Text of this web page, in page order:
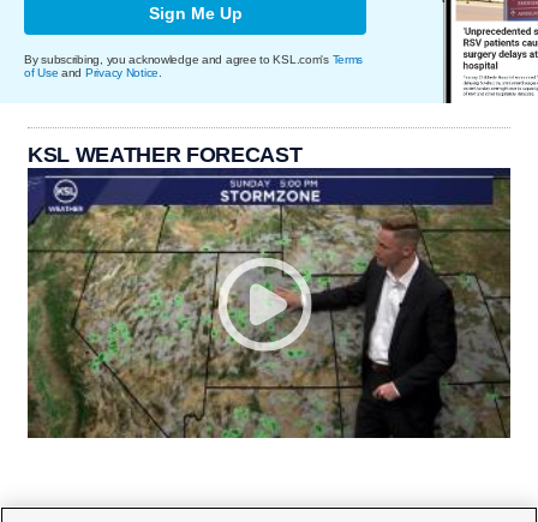
Sign Me Up
By subscribing, you acknowledge and agree to KSL.com's Terms
of Use and Privacy Notice
KSL WEATHER FORECAST